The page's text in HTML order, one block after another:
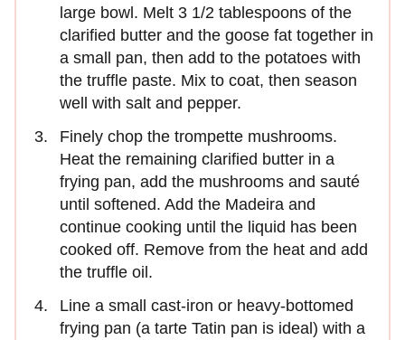
large bowl. Melt 3 1/2 tablespoons of the
clarified butter and the goose fat together in
a small pan, then add to the potatoes with
the truffle paste. Mix to coat, then season
well with salt and pepper.
Finely chop the trompette mushrooms.
Heat the remaining clarified butter in a
frying pan, add the mushrooms and sauté
until softened. Add the Madeira and
continue cooking until the liquid has been
cooked off. Remove from the heat and add
the truffle oil.
Line a small cast-iron or heavy-bottomed
frying pan (a tarte Tatin pan is ideal) with a